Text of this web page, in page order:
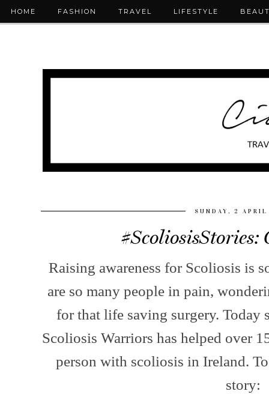
HOME FASHION TRAVEL LIFESTYLE
SUNDAY, 2
Raising awareness for Scoliosis is
are so many people in pain,
for that life saving surgery. Today
Scoliosis Warriors has helped over
person with scoliosis in Ireland.
story: